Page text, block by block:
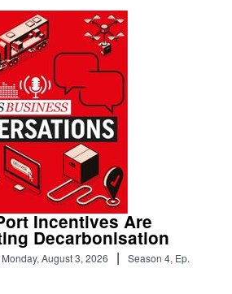
Incentives Are
Decarbonisation
Monday, August 3, 2026 | Season 4, Ep.